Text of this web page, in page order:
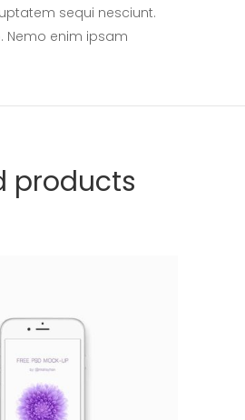
sequi nesciunt.
Nemo enim ipsam
products